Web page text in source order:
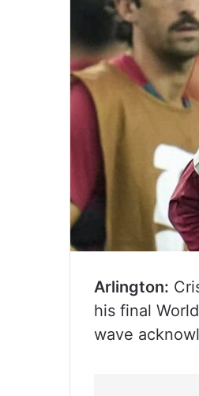
Arlington:
his final
wave